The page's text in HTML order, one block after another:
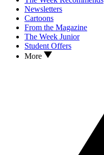
Newsletters
Cartoons
From the Magazine
The Week Junior
Student Offers
More